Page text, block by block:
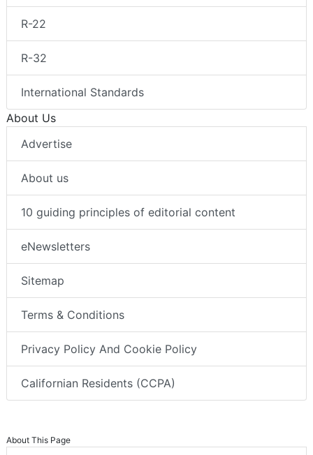
R-22
R-32
International Standards
About Us
Advertise
About us
10 guiding principles of editorial content
eNewsletters
Sitemap
Terms & Conditions
Privacy Policy And Cookie Policy
Californian Residents (CCPA)
About This Page